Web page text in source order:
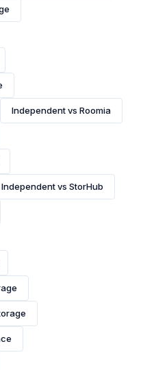
Independent vs Roomia
Independent vs StorHub